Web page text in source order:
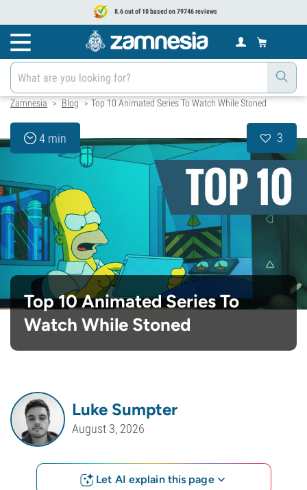
8.6 out of 10 based on 79746 reviews
Zamnesia > Blog > Top 10 Animated Series To Watch While Stoned
4 min 3
Top 10 Animated Series To
Watch While Stoned
Luke Sumpter
August 3, 2026
Let AI explain this page